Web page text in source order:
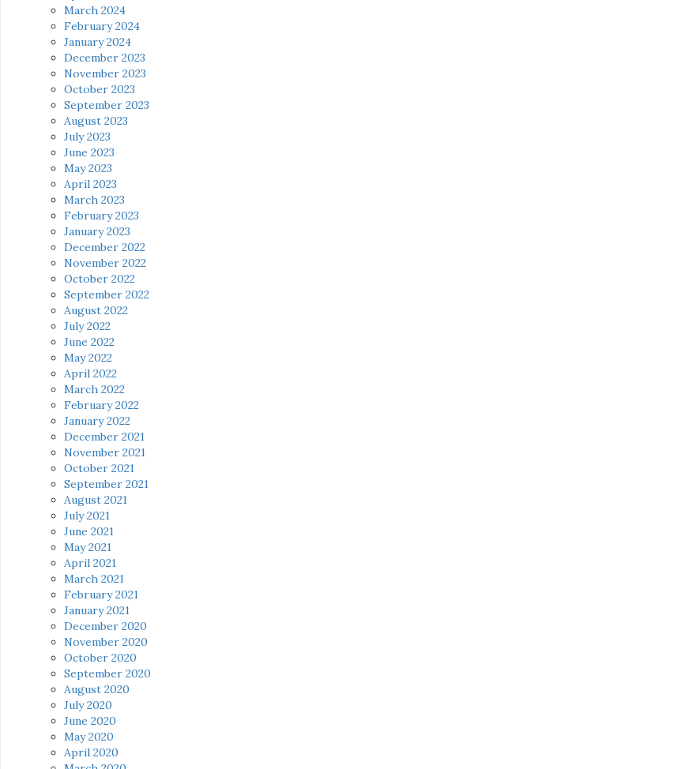
March 2024
February 2024
January 2024
December 2023
November 2023
October 2023
September 2023
August 2023
July 2023
June 2023
May 2023
April 2023
March 2023
February 2023
January 2023
December 2022
November 2022
October 2022
September 2022
August 2022
July 2022
June 2022
May 2022
April 2022
March 2022
February 2022
January 2022
December 2021
November 2021
October 2021
September 2021
August 2021
July 2021
June 2021
May 2021
April 2021
March 2021
February 2021
January 2021
December 2020
November 2020
October 2020
September 2020
August 2020
July 2020
June 2020
May 2020
April 2020